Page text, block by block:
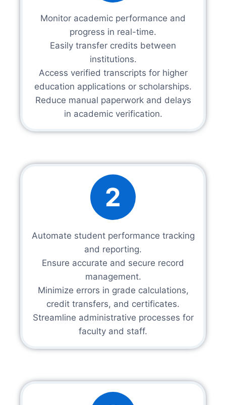
Monitor academic performance and
progress in real-time.
Easily transfer credits between
institutions.
Access verified transcripts for higher
education applications or scholarships.
Reduce manual paperwork and delays
in academic verification.
2
Automate student performance tracking
and reporting.
Ensure accurate and secure record
management.
Minimize errors in grade calculations,
credit transfers, and certificates.
Streamline administrative processes for
faculty and staff.